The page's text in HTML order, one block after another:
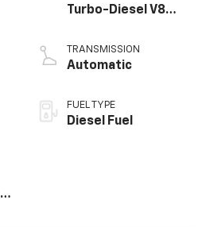
Turbo-Diesel V8
TRANSMISSION
Automatic
FUEL TYPE
Diesel Fuel